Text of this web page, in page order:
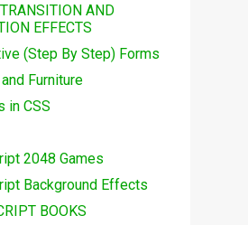
AND
EFFECTS
(Step By Step) Forms
Furniture
in CSS
2048 Games
Background Effects
BOOKS